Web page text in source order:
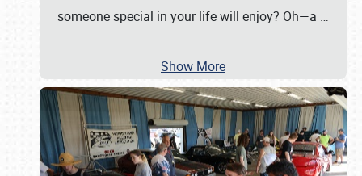
someone special in your life will enjoy? Oh—a …
Show More